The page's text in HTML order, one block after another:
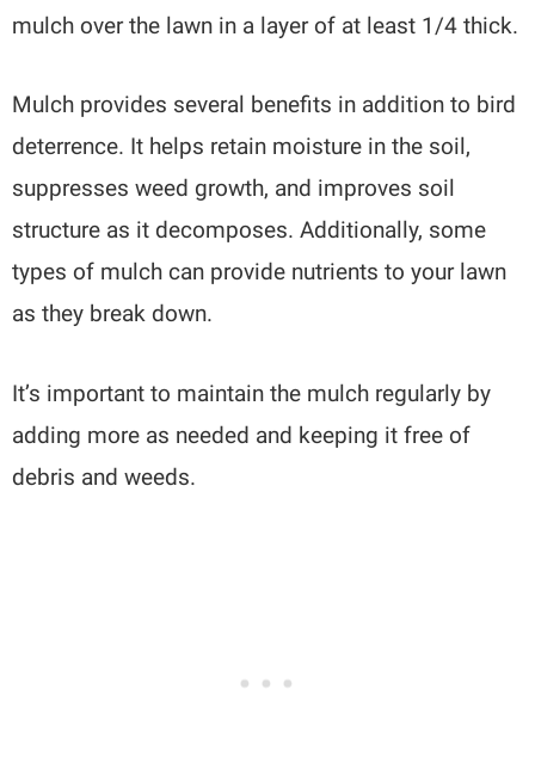
mulch over the lawn in a layer of at least 1/4 thick.
Mulch provides several benefits in addition to bird
deterrence. It helps retain moisture in the soil,
suppresses weed growth, and improves soil
structure as it decomposes. Additionally, some
types of mulch can provide nutrients to your lawn
as they break down.
It’s important to maintain the mulch regularly by
adding more as needed and keeping it free of
debris and weeds.